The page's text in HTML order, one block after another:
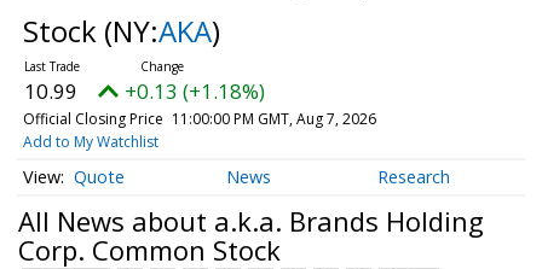
Stock (NY:AKA)
10.99 +0.13 (+1.18%)
Official Closing Price 11:00:00 PM GMT, Aug 7, 2026
Add to My Watchlist
Quote News Research
All News about a.k.a. Brands Holding
Corp. Common Stock